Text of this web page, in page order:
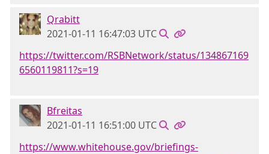
Qrabitt
2021-01-11 16:47:03 UTC
https://twitter.com/RSBNetwork/status/134867169
6560119811?s=19
Bfreitas
2021-01-11 16:51:00 UTC
https://www.whitehouse.gov/briefings-